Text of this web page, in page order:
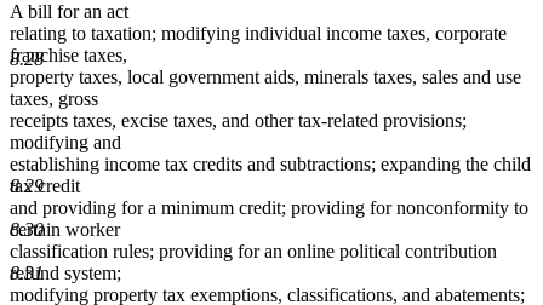
8.28
8.29
8.30
8.31
A bill for an act
relating to taxation; modifying individual income taxes, corporate
franchise taxes,
property taxes, local government aids, minerals taxes, sales and use
taxes, gross
receipts taxes, excise taxes, and other tax-related provisions;
modifying and
establishing income tax credits and subtractions; expanding the child
tax credit
and providing for a minimum credit; providing for nonconformity to
certain worker
classification rules; providing for an online political contribution
refund system;
modifying property tax exemptions, classifications, and abatements;